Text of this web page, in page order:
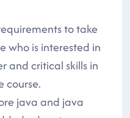
to take
who is interested in
and critical skills in
course.
java and java